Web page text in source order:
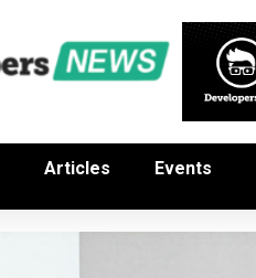
Articles Events